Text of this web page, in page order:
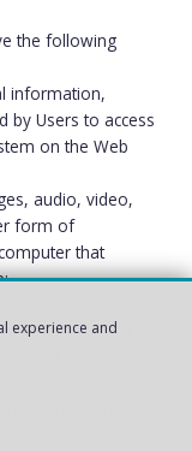
the following
information,
by Users to access
on the Web
audio, video,
form of
that
your computer by
Web Site. This
analyse their
you submit to
to, Account
experience and